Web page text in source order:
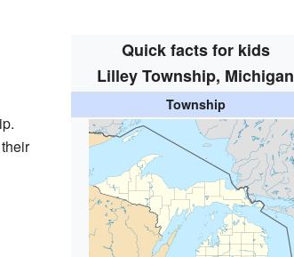
Quick facts for kids
Lilley Township, Michigan
Township